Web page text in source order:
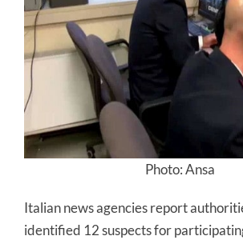
Photo: Ansa
Italian news agencies report
identified 12 suspects for